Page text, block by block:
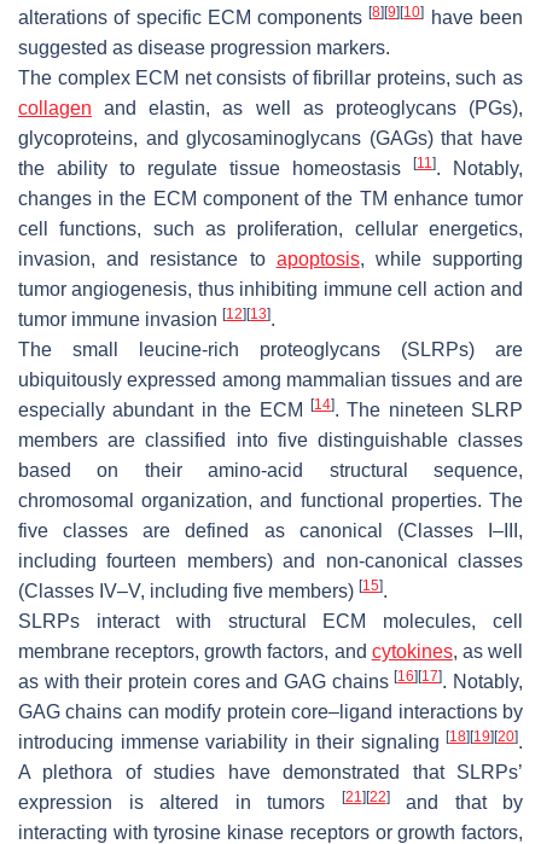
alterations of specific ECM components[8] [9] [10]
have been
suggested as disease progression markers.
The complex ECM net consists of fibrillar proteins, such as
collagen and elastin, as well as proteoglycans (PGs),
glycoproteins, and glycosaminoglycans (GAGs) that have
the ability to regulate tissue homeostasis
[11]. Notably,
changes in the ECM component of the TM enhance tumor
cell functions, such as proliferation, cellular energetics,
invasion, and resistance to apoptosis, while supporting
tumor angiogenesis, thus inhibiting immune cell action and
tumor immune invasion [12] [13].
The small leucine-rich proteoglycans (SLRPs) are
ubiquitously expressed among mammalian tissues and are
especially abundant in the ECM
[14]. The nineteen SLRP
members are classified into five distinguishable classes
based on their amino-acid structural sequence,
chromosomal organization, and functional properties. The
five classes are defined as canonical (Classes I–III,
including fourteen members) and non-canonical classes
(Classes IV–V, including five members) [15].
SLRPs interact with structural ECM molecules, cell
membrane receptors, growth factors, and cytokines, as well
as with their protein cores and GAG chains[16] [17]. Notably,
GAG chains can modify protein core–ligand interactions by
introducing immense variability in their signaling [18] [19] [20].
A plethora of studies have demonstrated that SLRPs’
expression is altered in tumors
[21] [22]and that by
interacting with tyrosine kinase receptors or growth factors,